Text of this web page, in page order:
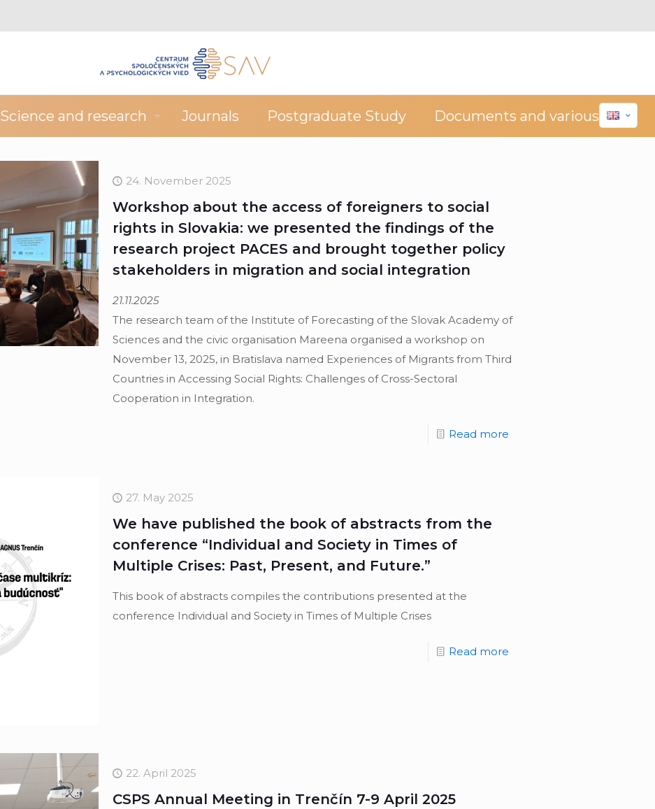
Science and research Journals Postgraduate Study Documents and various
24. November 2025
Workshop about the access of foreigners to social
rights in Slovakia: we presented the findings of the
research project PACES and brought together policy
stakeholders in migration and social integration
21.11.2025
The research team of the Institute of Forecasting of the Slovak Academy of
Sciences and the civic organisation Mareena organised a workshop on
November 13, 2025, in Bratislava named Experiences of Migrants from Third
Countries in Accessing Social Rights: Challenges of Cross-Sectoral
Cooperation in Integration.
Read more
27. May 2025
We have published the book of abstracts from the
conference “Individual and Society in Times of
Multiple Crises: Past, Present, and Future.”
This book of abstracts compiles the contributions presented at the
conference Individual and Society in Times of Multiple Crises
Read more
22. April 2025
CSPS Annual Meeting in Trenčín 7-9 April 2025